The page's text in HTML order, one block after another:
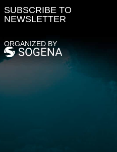
SUBSCRIBE TO
NEWSLETTER
ORGANIZED BY